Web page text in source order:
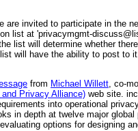
are invited to participate in the
list at 'privacymgmt-
list will determine whether
will have the ability to post
from Michael Willett, co-
Privacy Alliance) web site.
into operational
in depth at twelve major
options for designing